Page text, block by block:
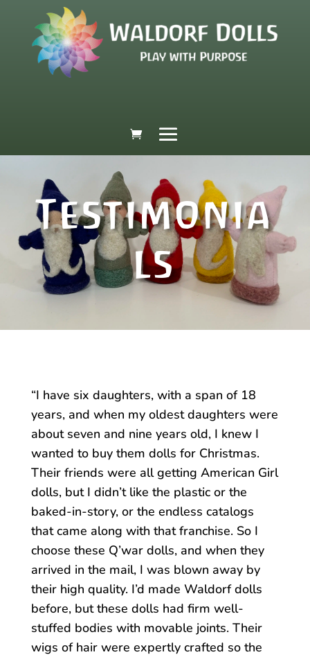
Testimonia
ls
“I have six daughters, with a span of 18
years, and when my oldest daughters were
about seven and nine years old, I knew I
wanted to buy them dolls for Christmas.
Their friends were all getting American Girl
dolls, but I didn’t like the plastic or the
baked-in-story, or the endless catalogs
that came along with that franchise. So I
choose these Q’war dolls, and when they
arrived in the mail, I was blown away by
their high quality. I’d made Waldorf dolls
before, but these dolls had firm well-
stuffed bodies with movable joints. Their
wigs of hair were expertly crafted so the